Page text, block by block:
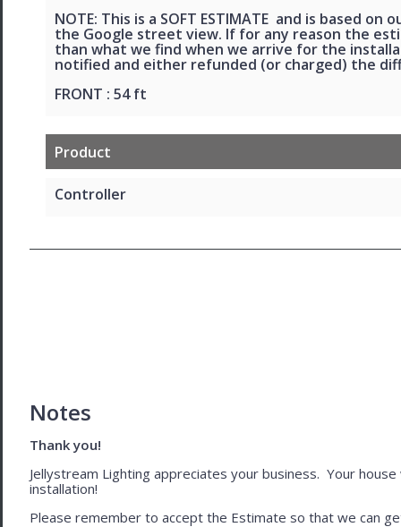
NOTE: This is a SOFT ESTIMATE and is based on
the Google street view. If for any reason the
than what we find when we arrive for the
notified and either refunded (or charged) the
FRONT : 54 ft
Product
Controller
Notes
Thank you!
Jellystream Lighting appreciates your business. Your
installation!
Please remember to accept the Estimate so that we can